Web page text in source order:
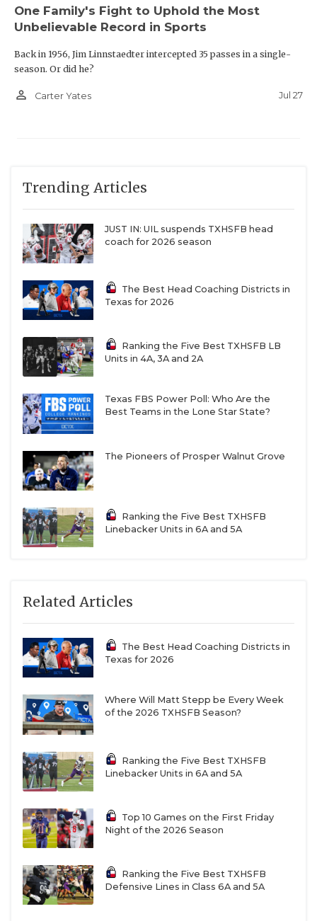
One Family's Fight to Uphold the Most
Unbelievable Record in Sports
Back in 1956, Jim Linnstaedter intercepted 35 passes in a single-
season. Or did he?
person_outline Carter Yates Jul 27
Trending Articles
JUST IN: UIL suspends TXHSFB head
coach for 2026 season
The Best Head Coaching Districts in
Texas for 2026
Ranking the Five Best TXHSFB LB
Units in 4A, 3A and 2A
Texas FBS Power Poll: Who Are the
Best Teams in the Lone Star State?
The Pioneers of Prosper Walnut Grove
Ranking the Five Best TXHSFB
Linebacker Units in 6A and 5A
Related Articles
The Best Head Coaching Districts in
Texas for 2026
Where Will Matt Stepp be Every Week
of the 2026 TXHSFB Season?
Ranking the Five Best TXHSFB
Linebacker Units in 6A and 5A
Top 10 Games on the First Friday
Night of the 2026 Season
Ranking the Five Best TXHSFB
Defensive Lines in Class 6A and 5A